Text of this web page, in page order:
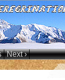
Next ›